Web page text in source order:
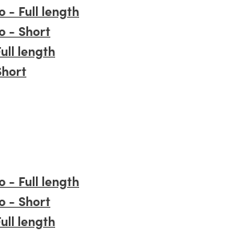
- Full length
- Short
length
- Full length
- Short
length